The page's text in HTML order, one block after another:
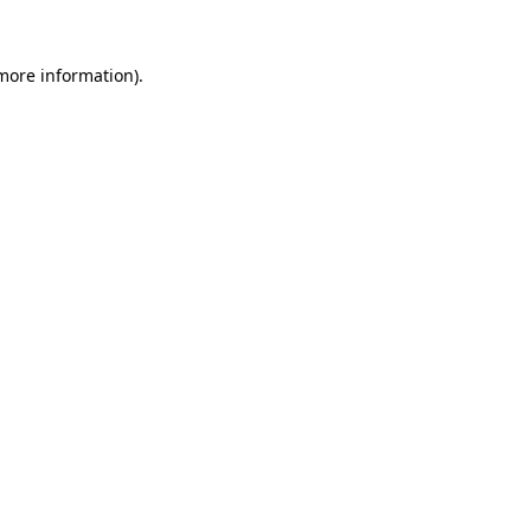
information).